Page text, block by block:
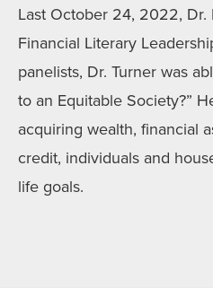
Last October 24, 2022, Dr.
Financial Literary
panelists, Dr. Turner was
to an Equitable Society?”
acquiring wealth, financial
credit, individuals and
life goals.